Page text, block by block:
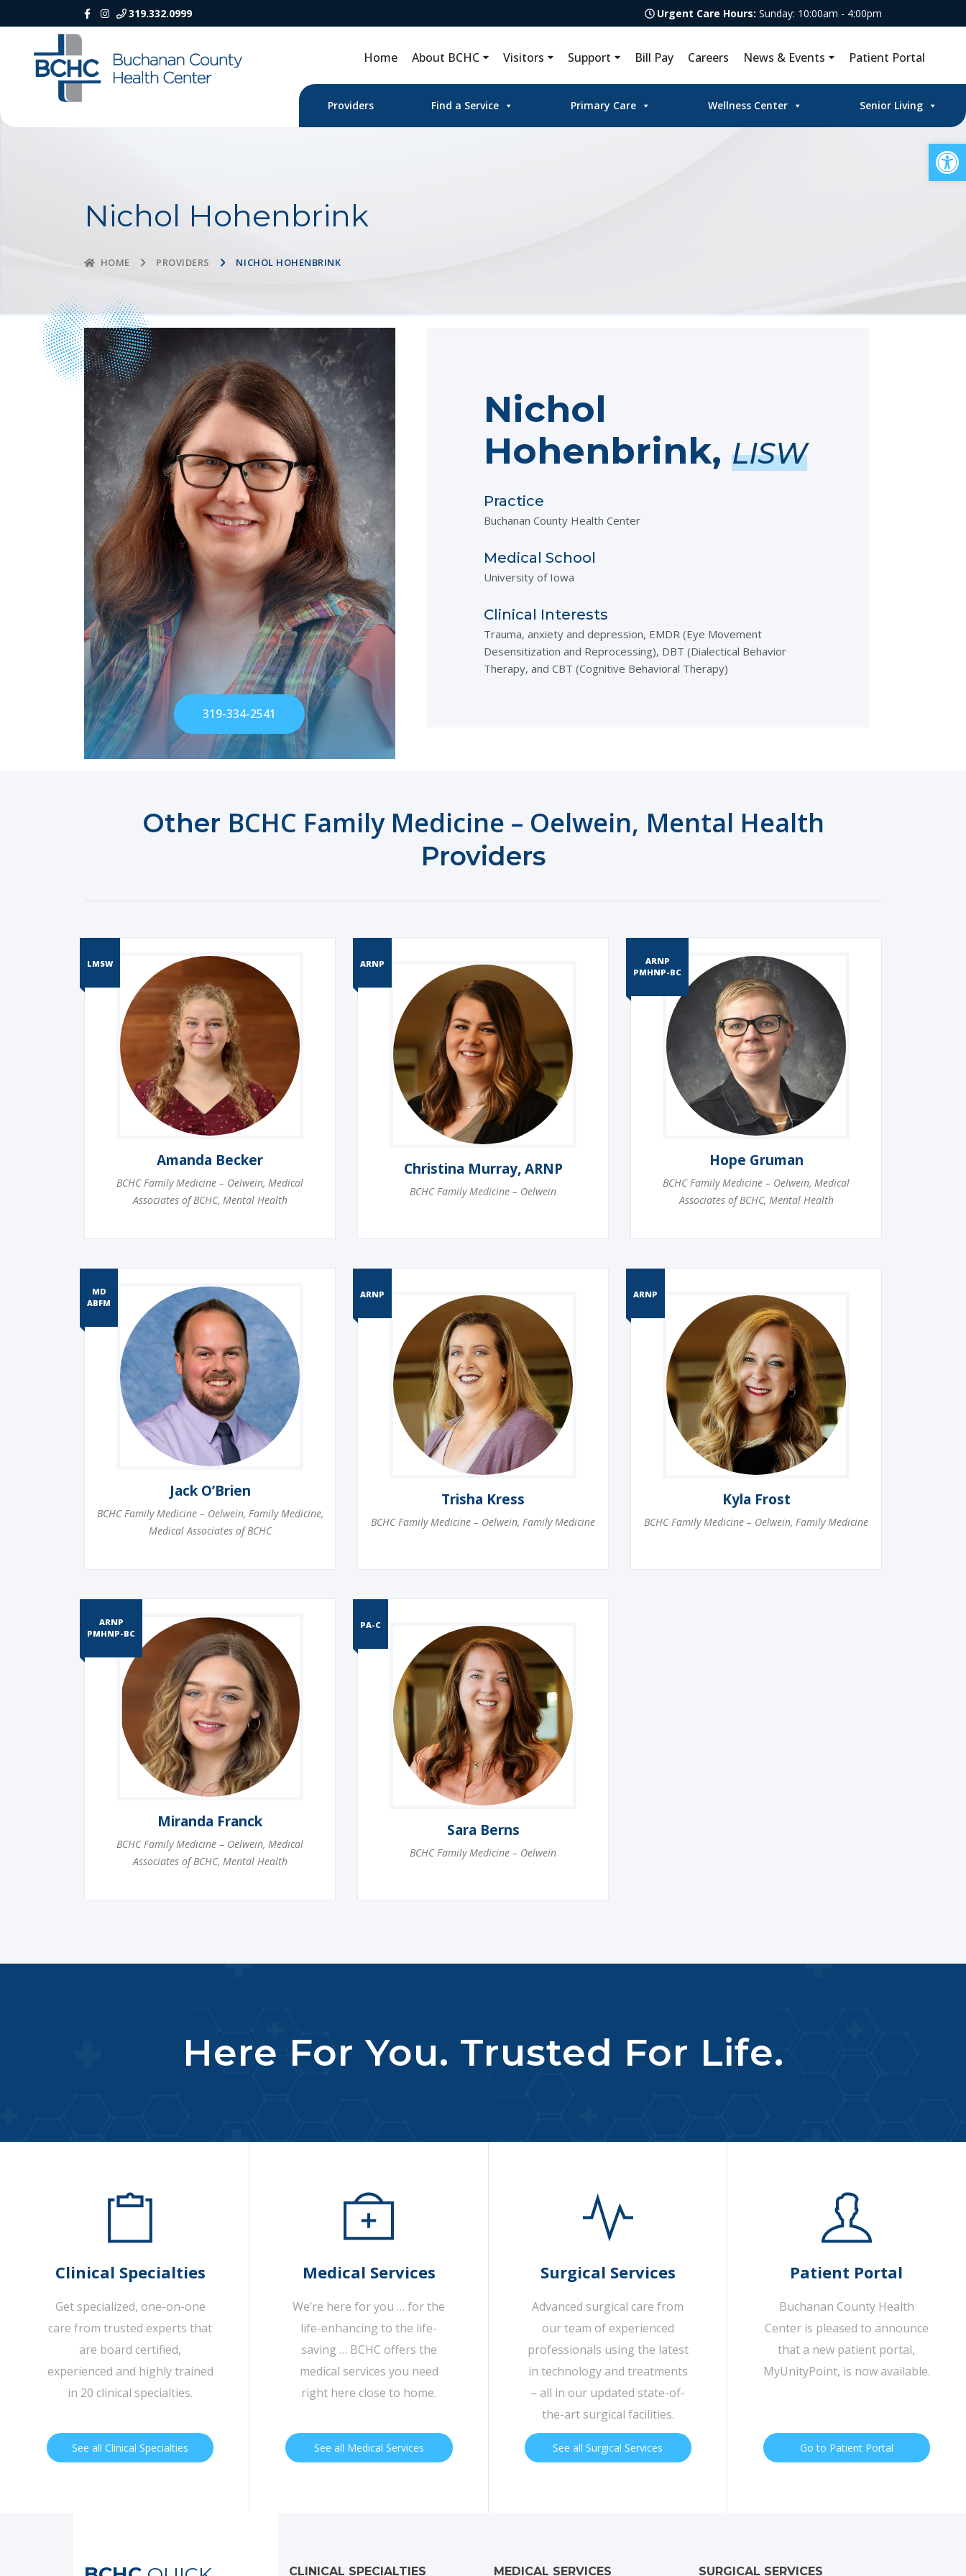
319.332.0999 Urgent Care Hours: Sunday: 10:00am - 4:00pm
Home About BCHC Visitors Support Bill Pay Careers News & Events Patient Portal
Providers Find a Service Primary Care Wellness Center Senior Living
Nichol Hohenbrink
HOME PROVIDERS NICHOL HOHENBRINK
319-334-2541
Nichol
Hohenbrink, LISW
Practice
Buchanan County Health Center
Medical School
University of Iowa
Clinical Interests
Trauma, anxiety and depression, EMDR (Eye Movement
Desensitization and Reprocessing), DBT (Dialectical Behavior
Therapy, and CBT (Cognitive Behavioral Therapy)
Other BCHC Family Medicine – Oelwein, Mental Health
Providers
LMSW
Amanda Becker
BCHC Family Medicine – Oelwein, Medical
Associates of BCHC, Mental Health
ARNP
Christina Murray, ARNP
BCHC Family Medicine – Oelwein
ARNP
PMHNP-BC
Hope Gruman
BCHC Family Medicine – Oelwein, Medical
Associates of BCHC, Mental Health
MD
ABFM
Jack O’Brien
BCHC Family Medicine – Oelwein, Family Medicine,
Medical Associates of BCHC
ARNP
Trisha Kress
BCHC Family Medicine – Oelwein, Family Medicine
ARNP
Kyla Frost
BCHC Family Medicine – Oelwein, Family Medicine
ARNP
PMHNP-BC
Miranda Franck
BCHC Family Medicine – Oelwein, Medical
Associates of BCHC, Mental Health
PA-C
Sara Berns
BCHC Family Medicine – Oelwein
Here For You. Trusted For Life.
Clinical Specialties
Get specialized, one-on-one
care from trusted experts that
are board certified,
experienced and highly trained
in 20 clinical specialties.
See all Clinical Specialties
Medical Services
We’re here for you … for the
life-enhancing to the life-
saving … BCHC offers the
medical services you need
right here close to home.
See all Medical Services
Surgical Services
Advanced surgical care from
our team of experienced
professionals using the latest
in technology and treatments
– all in our updated state-of-
the-art surgical facilities.
See all Surgical Services
Patient Portal
Buchanan County Health
Center is pleased to announce
that a new patient portal,
MyUnityPoint, is now available.
Go to Patient Portal
CLINICAL SPECIALTIES MEDICAL SERVICES SURGICAL SERVICES